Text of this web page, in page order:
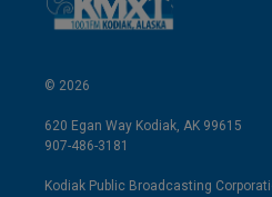
© 2026
620 Egan Way Kodiak, AK 99615
907-486-3181
Kodiak Public Broadcasting